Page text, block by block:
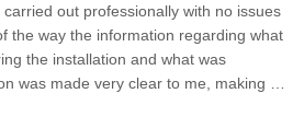
out professionally with no issues
the way the information regarding what
the installation and what was
was made very clear to me, making …